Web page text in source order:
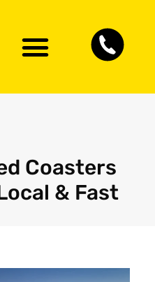
Coasters
& Fast